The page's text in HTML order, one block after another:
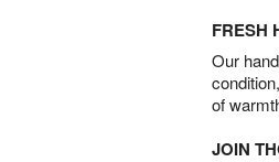
FRESH
Our
of
JOIN